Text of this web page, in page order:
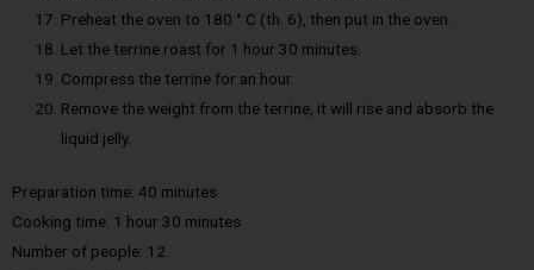
Preheat the oven to 180 ° C (th. 6), then put in the oven.
Let the terrine roast for 1 hour 30 minutes.
Compress the terrine for an hour.
Remove the weight from the terrine, it will rise and absorb the
liquid jelly.
Preparation time: 40 minutes
Cooking time: 1 hour 30 minutes
Number of people: 12